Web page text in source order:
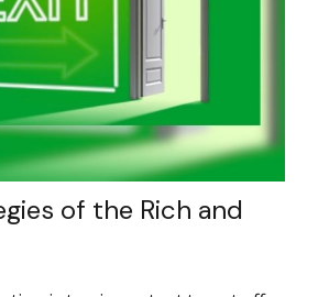
of the Rich and